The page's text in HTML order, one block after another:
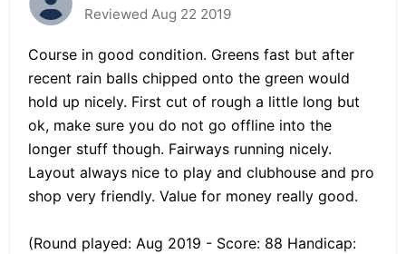
Reviewed Aug 22 2019
Course in good condition. Greens fast but after
recent rain balls chipped onto the green would
hold up nicely. First cut of rough a little long but
ok, make sure you do not go offline into the
longer stuff though. Fairways running nicely.
Layout always nice to play and clubhouse and pro
shop very friendly. Value for money really good.
(Round played: Aug 2019 - Score: 88 Handicap: